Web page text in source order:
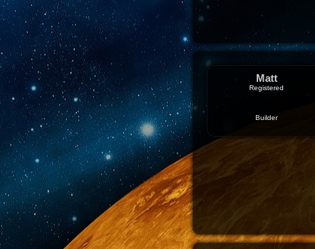
Matt
Registered
Builder